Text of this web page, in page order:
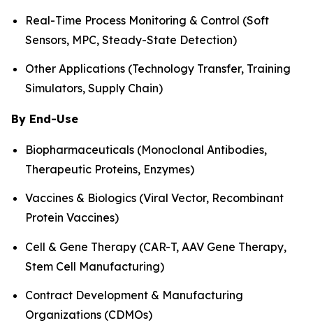
Real-Time Process Monitoring & Control (Soft
Sensors, MPC, Steady-State Detection)
Other Applications (Technology Transfer, Training
Simulators, Supply Chain)
By End-Use
Biopharmaceuticals (Monoclonal Antibodies,
Therapeutic Proteins, Enzymes)
Vaccines & Biologics (Viral Vector, Recombinant
Protein Vaccines)
Cell & Gene Therapy (CAR-T, AAV Gene Therapy,
Stem Cell Manufacturing)
Contract Development & Manufacturing
Organizations (CDMOs)